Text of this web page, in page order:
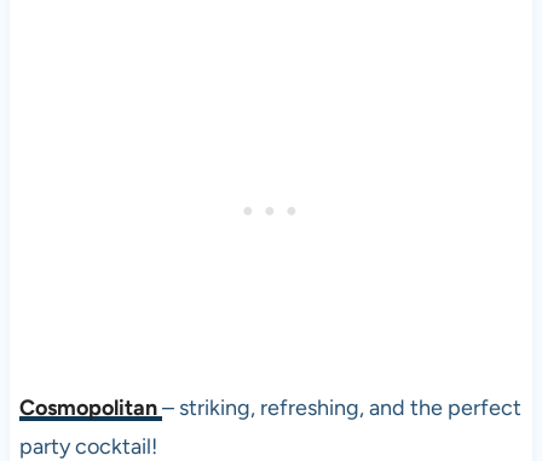
Cosmopolitan– striking, refreshing, and the perfect
party cocktail!